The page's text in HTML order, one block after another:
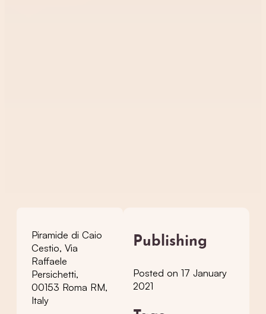
Piramide di Caio
Cestio, Via
Raffaele
Persichetti,
00153 Roma RM,
Italy
Publishing
Posted on 17 January
2021